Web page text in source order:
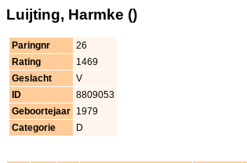
Luijting, Harmke ()
Paringnr
26
Rating
1469
Geslacht
V
ID
8809053
Geboortejaar 1979
Categorie
D